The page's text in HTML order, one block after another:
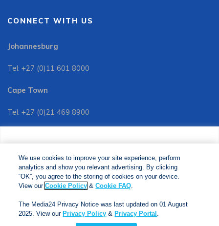
analytics and show you relevant advertising. By clicking
"OK", you agree to the storing of cookies on your device.
View our Cookie Policy& Cookie FAQs
. The Media24
ourPrivacy Notice& Privacy Portal.
CONNECT WITH US
Johannesburg
Tel: +27 (0)11 601 8000
Cape Town
Tel: +27 (0)21 469 8900
Tel: +27 (0)11 601 8088
Copyright © 2024. Jonathan Ball Publishers. All Rights Reserved.
We use cookies to improve your site experience, perform
analytics and show you relevant advertising. By clicking
“OK”, you agree to the storing of cookies on your device.
View ourCookie Policy &Cookie FAQ.
The Media24 Privacy Notice was last updated on 01 August
2025. View our Privacy Policy & Privacy Portal .